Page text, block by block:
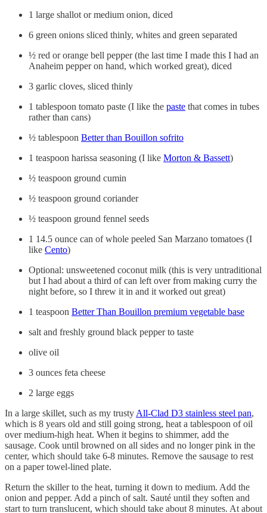
1 large shallot or medium onion, diced
6 green onions sliced thinly, whites and green separated
½ red or orange bell pepper (the last time I made this I had an
Anaheim pepper on hand, which worked great), diced
3 garlic cloves, sliced thinly
1 tablespoon tomato paste (I like the paste that comes in tubes
rather than cans)
½ tablespoon Better than Bouillon sofrito
1 teaspoon harissa seasoning (I like Morton & Bassett)
½ teaspoon ground cumin
½ teaspoon ground coriander
½ teaspoon ground fennel seeds
1 14.5 ounce can of whole peeled San Marzano tomatoes (I
like Cento)
Optional: unsweetened coconut milk (this is very untraditional
but I had about a third of can left over from making curry the
night before, so I threw it in and it worked out great)
1 teaspoon Better Than Bouillon premium vegetable base
salt and freshly ground black pepper to taste
olive oil
3 ounces feta cheese
2 large eggs
In a large skillet, such as my trusty All-Clad D3 stainless steel pan,
which is 8 years old and still going strong, heat a tablespoon of oil
over medium-high heat. When it begins to shimmer, add the
sausage. Cook until browned on all sides and no longer pink in the
center, which should take 6-8 minutes. Remove the sausage to rest
on a paper towel-lined plate.
Return the skiller to the heat, turning it down to medium. Add the
onion and pepper. Add a pinch of salt. Sauté until they soften and
start to turn translucent, which should take about 8 minutes. At about